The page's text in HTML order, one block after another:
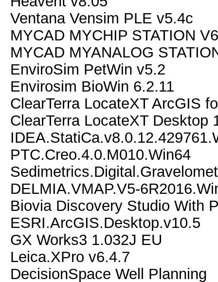
Ventana Vensim PLE v5.4c
MYCAD MYCHIP STATION
MYCAD MYANALOG
EnviroSim PetWin v5.2
Envirosim BioWin 6.2.11
ClearTerra LocateXT ArcGIS
ClearTerra LocateXT Desktop
PTC.Creo.4.0.M010.Win64
DELMIA.VMAP.V5-
Biovia Discovery Studio With
ESRI.ArcGIS.Desktop.v10.5
GX Works3 1.032J EU
Leica.XPro v6.4.7
DecisionSpace Well Planning